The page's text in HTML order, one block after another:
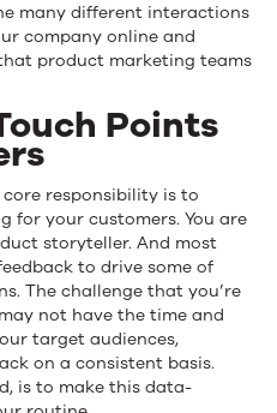
many different interactions
company online and
product marketing teams
Points
core responsibility is to
for your customers. You are
storyteller. And most
to drive some of
The challenge that you’re
not have the time and
target audiences,
on a consistent basis.
is to make this data-